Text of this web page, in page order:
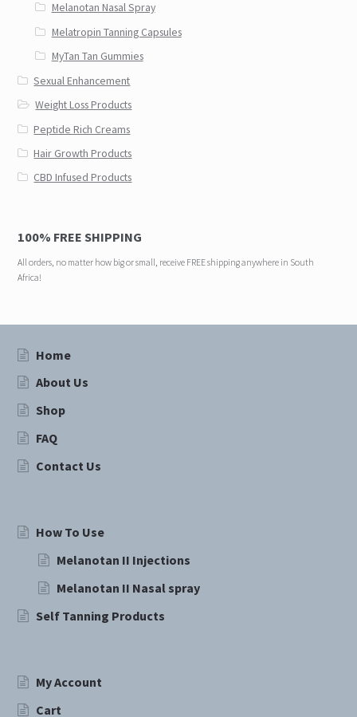
Melanotan Nasal Spray
Melatropin Tanning Capsules
MyTan Tan Gummies
Sexual Enhancement
Weight Loss Products
Peptide Rich Creams
Hair Growth Products
CBD Infused Products
100% FREE SHIPPING
All orders, no matter how big or small, receive FREE shipping anywhere in South
Africa!
Home
About Us
Shop
FAQ
Contact Us
How To Use
Melanotan II Injections
Melanotan II Nasal spray
Self Tanning Products
My Account
Cart